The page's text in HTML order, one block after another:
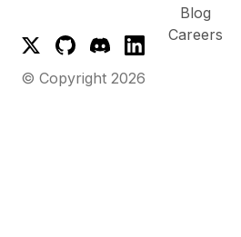
© Copyright 2026
Blog
Careers